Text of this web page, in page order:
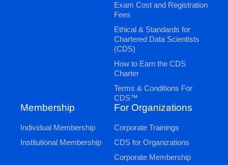
Exam Cost and Registration
Fees
Ethical & Standards for
Chartered Data Scientists
(CDS)
How to Earn the CDS
Charter
Terms & Conditions For
CDS™
Membership
Individual Membership
Institutional Membership
For Organizations
Corporate Trainings
CDS for Organizations
Corporate Membership